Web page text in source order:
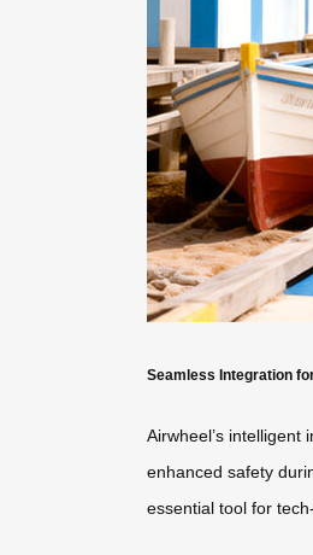
Seamless Integration
Airwheel’s
enhanced safety
essential tool for